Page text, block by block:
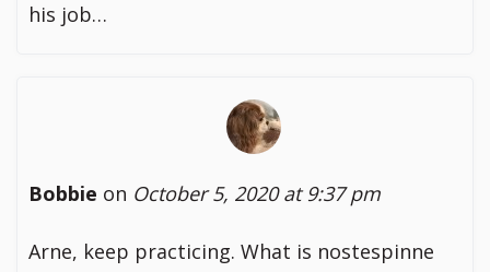
his job…
Bobbie on October 5, 2020 at 9:37 pm
Arne, keep practicing. What is nostespinne